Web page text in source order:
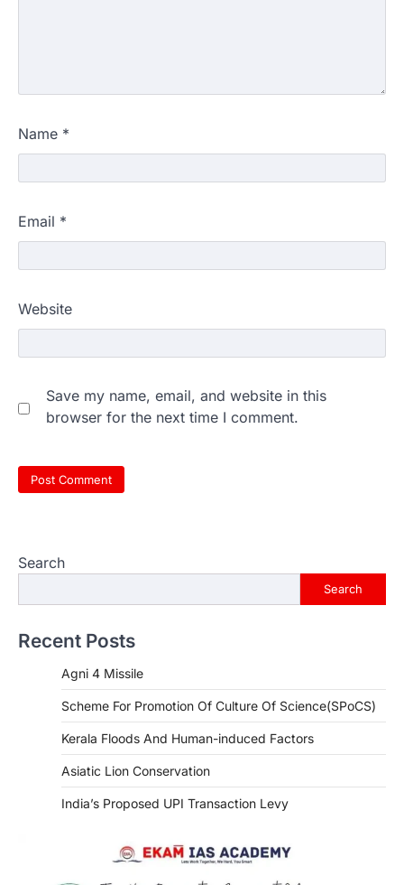
Name *
Email *
Website
Save my name, email, and website in this
browser for the next time I comment.
Search
Search
Recent Posts
Agni 4 Missile
Scheme For Promotion Of Culture Of Science(SPoCS)
Kerala Floods And Human-induced Factors
Asiatic Lion Conservation
India’s Proposed UPI Transaction Levy